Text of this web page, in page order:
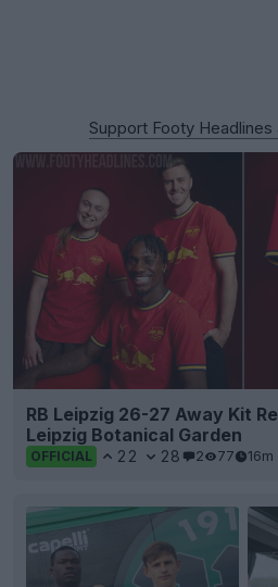
Support Footy
RB Leipzig 26-27 Away Kit
Leipzig Botanical Garden
OFFICIAL 22 28 2 77 16m